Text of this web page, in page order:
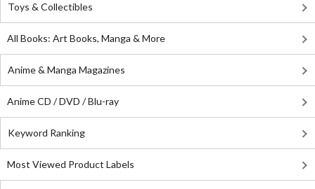
Toys & Collectibles
All Books: Art Books, Manga & More
Anime & Manga Magazines
Anime CD / DVD / Blu-ray
Keyword Ranking
Most Viewed Product Labels